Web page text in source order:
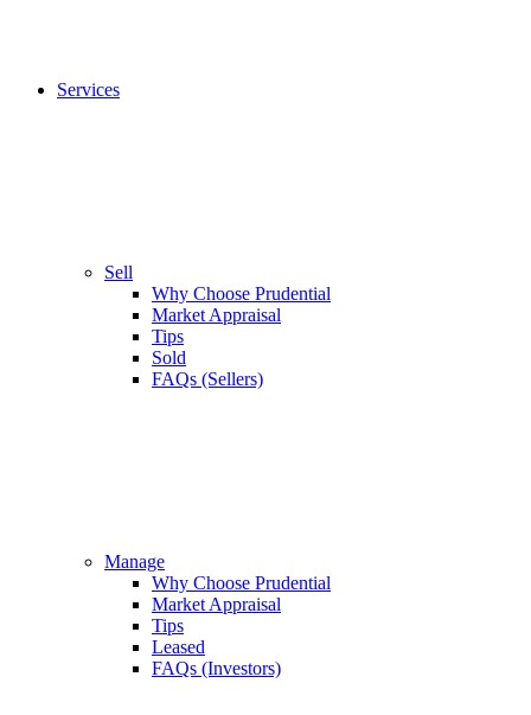
Services
Sell
Why Choose Prudential
Market Appraisal
Tips
Sold
FAQs (Sellers)
Manage
Why Choose Prudential
Market Appraisal
Tips
Leased
FAQs (Investors)